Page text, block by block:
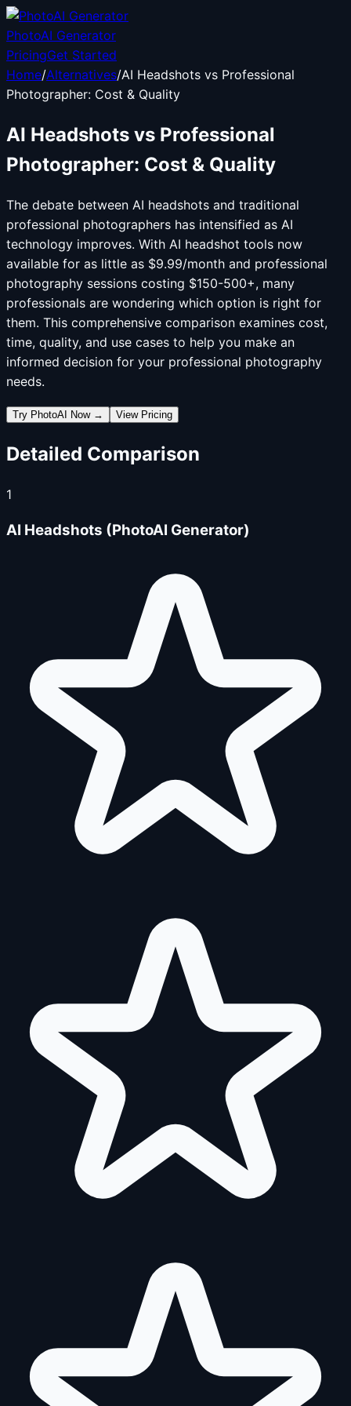
PhotoAI Generator
PricingGet Started
Home/Alternatives/AI Headshots vs Professional
Photographer: Cost & Quality
AI Headshots vs Professional
Photographer: Cost & Quality
The debate between AI headshots and traditional
professional photographers has intensified as AI
technology improves. With AI headshot tools now
available for as little as $9.99/month and professional
photography sessions costing $150-500+, many
professionals are wondering which option is right for
them. This comprehensive comparison examines cost,
time, quality, and use cases to help you make an
informed decision for your professional photography
needs.
Try PhotoAI Now → View Pricing
Detailed Comparison
1
AI Headshots (PhotoAI Generator)